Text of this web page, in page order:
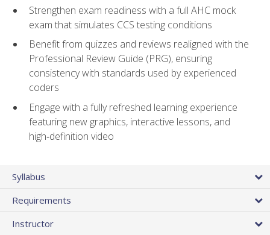
Strengthen exam readiness with a full AHC mock
exam that simulates CCS testing conditions
Benefit from quizzes and reviews realigned with the
Professional Review Guide (PRG), ensuring
consistency with standards used by experienced
coders
Engage with a fully refreshed learning experience
featuring new graphics, interactive lessons, and
high‑definition video
Syllabus
Requirements
Instructor